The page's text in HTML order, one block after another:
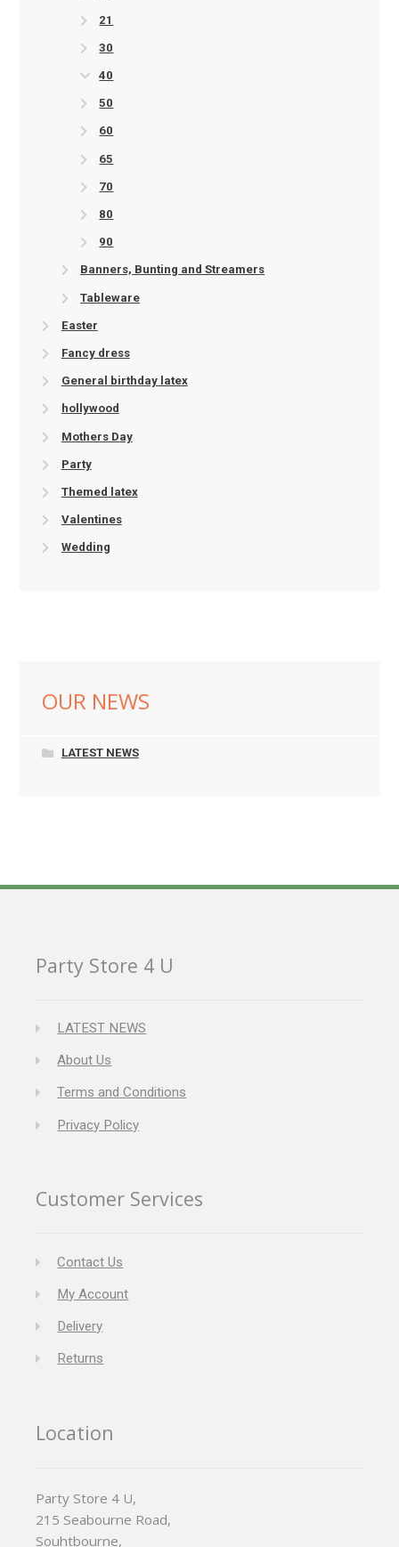
21
30
40
50
60
65
70
80
90
Banners, Bunting and Streamers
Tableware
Easter
Fancy dress
General birthday latex
hollywood
Mothers Day
Party
Themed latex
Valentines
Wedding
OUR NEWS
LATEST NEWS
Party Store 4 U
LATEST NEWS
About Us
Terms and Conditions
Privacy Policy
Customer Services
Contact Us
My Account
Delivery
Returns
Location
Party Store 4 U,
215 Seabourne Road,
Souhtbourne,